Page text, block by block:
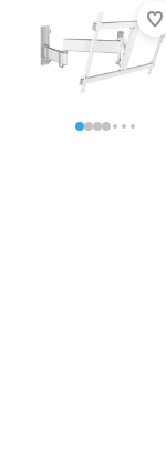
Review is 9,1 out of